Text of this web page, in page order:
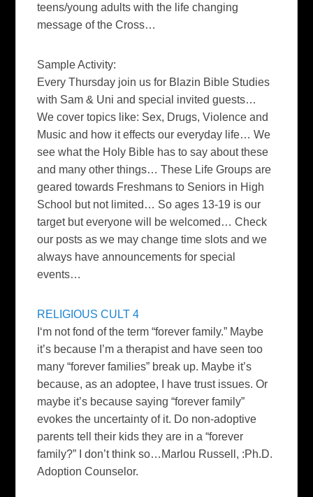
teens/young adults with the life changing
message of the Cross…
Sample Activity:
Every Thursday join us for Blazin Bible Studies
with Sam & Uni and special invited guests…
We cover topics like: Sex, Drugs, Violence and
Music and how it effects our everyday life… We
see what the Holy Bible has to say about these
and many other things… These Life Groups are
geared towards Freshmans to Seniors in High
School but not limited… So ages 13-19 is our
target but everyone will be welcomed… Check
our posts as we may change time slots and we
always have announcements for special
events…
RELIGIOUS CULT 4
‘m not fond of the term “forever family.” Maybe
it’s because I’m a therapist and have seen too
many “forever families” break up. Maybe it’s
because, as an adoptee, I have trust issues. Or
maybe it’s because saying “forever family”
evokes the uncertainty of it. Do non-adoptive
parents tell their kids they are in a “forever
family?” I don’t think so… Marlou Russell, :Ph.D.
Adoption Counselor.